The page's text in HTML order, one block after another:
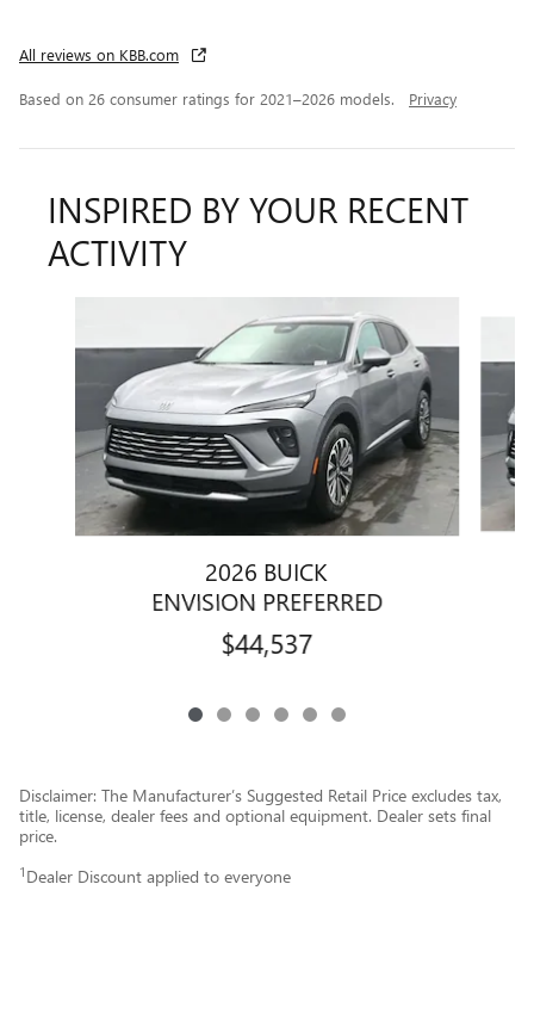
All reviews on KBB.com
Based on 26 consumer ratings for 2021–2026 models. Privacy
INSPIRED BY YOUR RECENT
ACTIVITY
2026 BUICK
ENVISION PREFERRED
$44,537
Disclaimer: The Manufacturer’s Suggested Retail Price excludes tax,
title, license, dealer fees and optional equipment. Dealer sets final
price.
1 Dealer Discount applied to everyone